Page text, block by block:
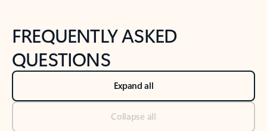
FREQUENTLY ASKED
QUESTIONS
Expand all
Collapse all